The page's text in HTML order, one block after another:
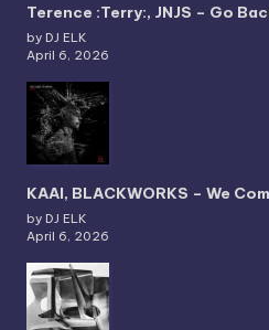
Terence :Terry:, JNJS – Go
by DJ ELK
April 6, 2026
KAAI, BLACKWORKS – We
by DJ ELK
April 6, 2026